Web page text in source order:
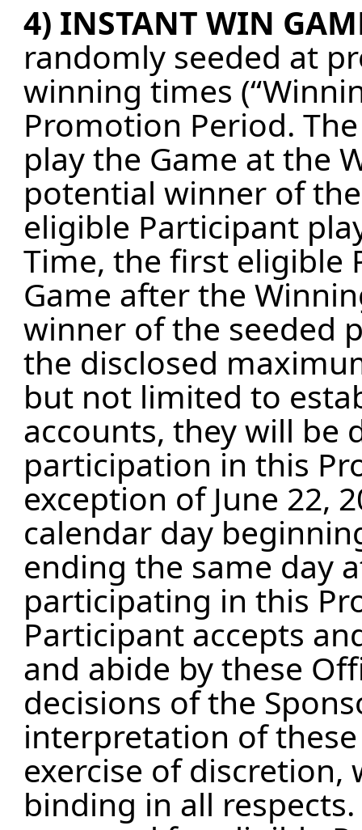
4) INSTANT WIN
randomly seeded at
winning times
Promotion Period.
play the Game at the
potential winner of
eligible Participant
Time, the first eligible
Game after the
winner of the seeded
the disclosed
but not limited to
accounts, they will be
participation in this
exception of June 22,
calendar day
ending the same day
participating in this
Participant accepts
and abide by these
decisions of the
interpretation of
exercise of
binding in all